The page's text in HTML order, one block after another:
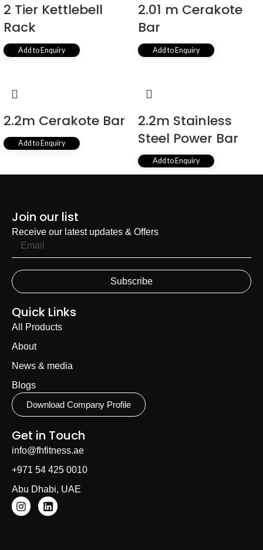
2 Tier Kettlebell
Rack
Add to Enquiry
2.01 m Cerakote
Bar
Add to Enquiry
2.2m Cerakote Bar
Add to Enquiry
2.2m Stainless
Steel Power Bar
Add to Enquiry
Join our list
Receive our latest updates & Offers
Subscribe
Quick Links
All Products
About
News & media
Blogs
Download Company Profile
Get in Touch
info@fhfitness.ae
+971 54 425 0010
Abu Dhabi, UAE